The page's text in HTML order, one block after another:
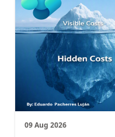
09 Aug 2026